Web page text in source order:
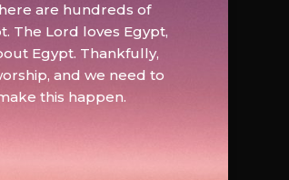
are hundreds of
The Lord loves Egypt,
Egypt. Thankfully,
and we need to
this happen.